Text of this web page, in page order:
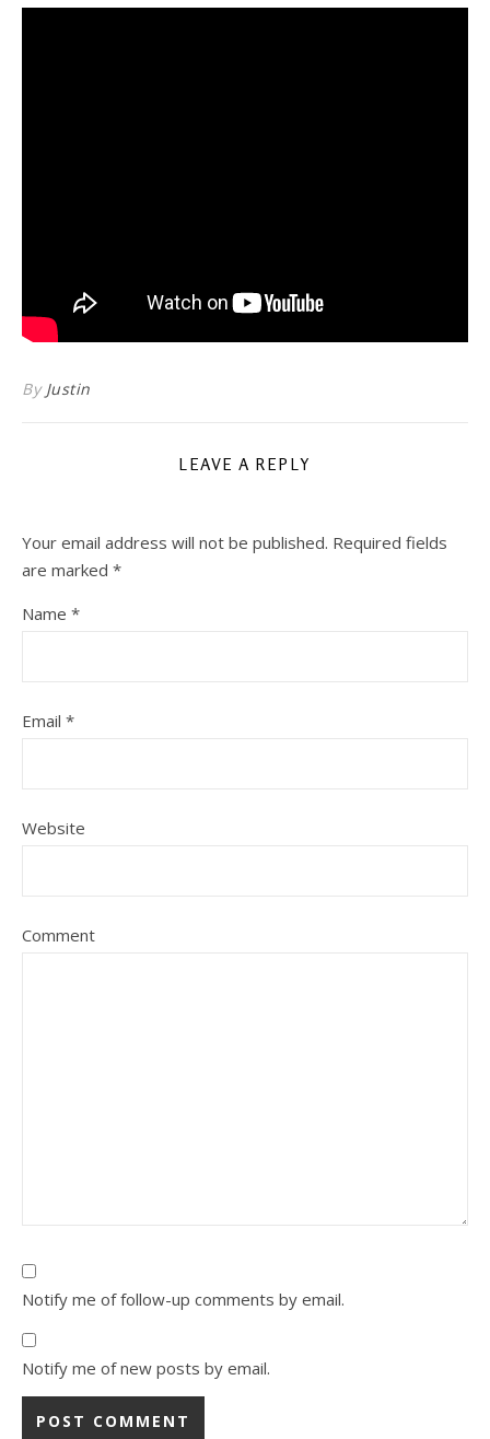
By Justin
LEAVE A REPLY
Your email address will not be published. Required fields
are marked *
Name *
Email *
Website
Comment
Notify me of follow-up comments by email.
Notify me of new posts by email.